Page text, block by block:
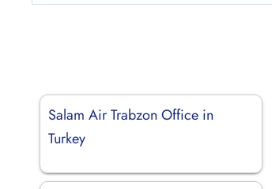
Salam Air Trabzon Office in
Turkey